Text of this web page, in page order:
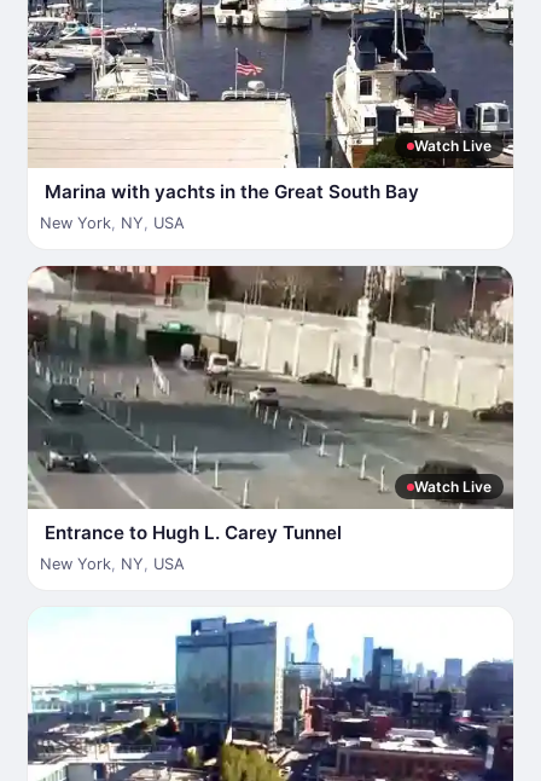
Watch Live
Marina with yachts in the Great South Bay
New York, NY, USA
Watch Live
Entrance to Hugh L. Carey Tunnel
New York, NY, USA